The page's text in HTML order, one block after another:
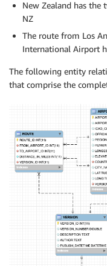
New Zealand has the
NZ
The route from Los
International Airport
The following entity
that comprise the